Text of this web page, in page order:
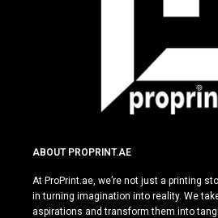
ABOUT PROPRINT.AE
At ProPrint.ae, we’re not just a printing
in turning imagination into reality. We
aspirations and transform them into